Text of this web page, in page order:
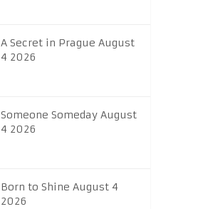
A Secret in Prague August
4 2026
Someone Someday August
4 2026
Born to Shine August 4
2026